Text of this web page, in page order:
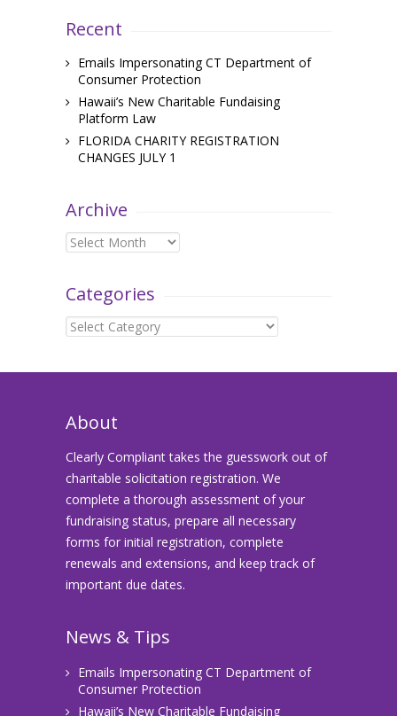
Recent
Emails Impersonating CT Department of
Consumer Protection
Hawaii’s New Charitable Fundaising
Platform Law
FLORIDA CHARITY REGISTRATION
CHANGES JULY 1
Archive
Archive
Categories
Categories
About
Clearly Compliant takes the guesswork out of
charitable solicitation registration. We
complete a thorough assessment of your
fundraising status, prepare all necessary
forms for initial registration, complete
renewals and extensions, and keep track of
important due dates.
News & Tips
Emails Impersonating CT Department of
Consumer Protection
Hawaii’s New Charitable Fundaising